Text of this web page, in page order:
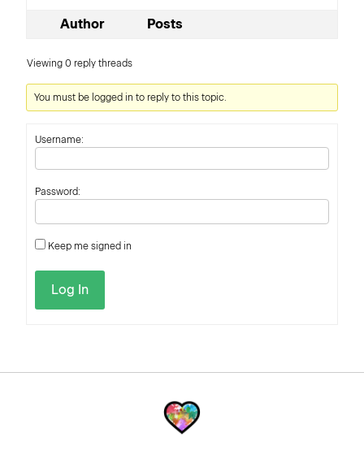
Author Posts
Viewing 0 reply threads
You must be logged in to reply to this topic.
Username:
Password:
Keep me signed in
Log In